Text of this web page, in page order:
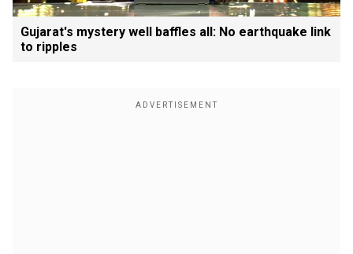
Gujarat's mystery well baffles all: No earthquake link
to ripples